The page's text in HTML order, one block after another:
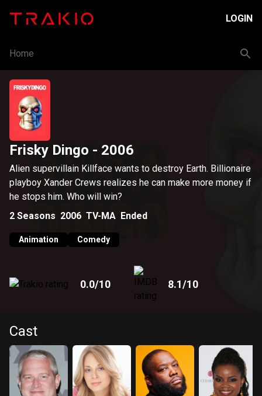
LOGIN
Home
Frisky Dingo - 2006
Alien supervillain Killface wants to destroy Earth. Billionaire
playboy Xander Crews realizes he can make more money if
he stops him. Who will win?
2 Seasons 2006 TV-MA Ended
Animation Comedy
0.0/10 8.1/10
Cast